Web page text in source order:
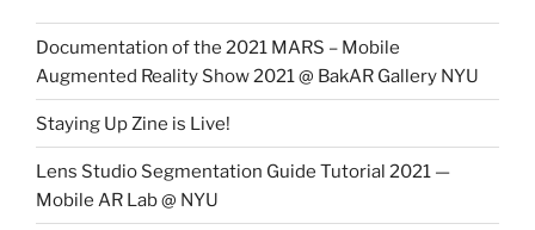
Documentation of the 2021 MARS – Mobile
Augmented Reality Show 2021 @ BakAR Gallery NYU
Staying Up Zine is Live!
Lens Studio Segmentation Guide Tutorial 2021 —
Mobile AR Lab @ NYU